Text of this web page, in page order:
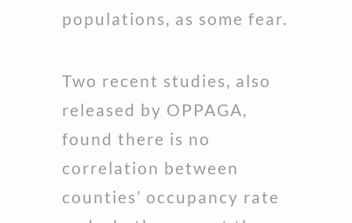
populations, as some fear.
Two recent studies, also
released by OPPAGA,
found there is no
correlation between
counties’ occupancy rate